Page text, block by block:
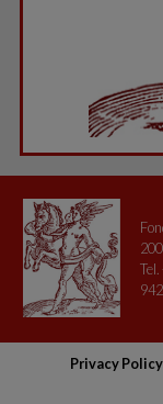
Privacy Policy